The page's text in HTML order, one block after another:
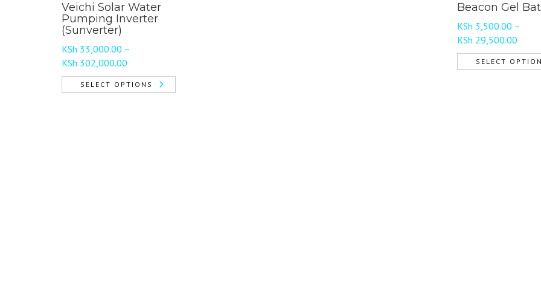
Veichi Solar Water
Pumping Inverter
(Sunverter)
KSh 33,000.00 –
KSh 302,000.00
range:
KSh 33,000.00
SELECT OPTIONS
Beacon Gel
KSh 3,500.00 –
KSh 29,500.00
KSh
SELECT